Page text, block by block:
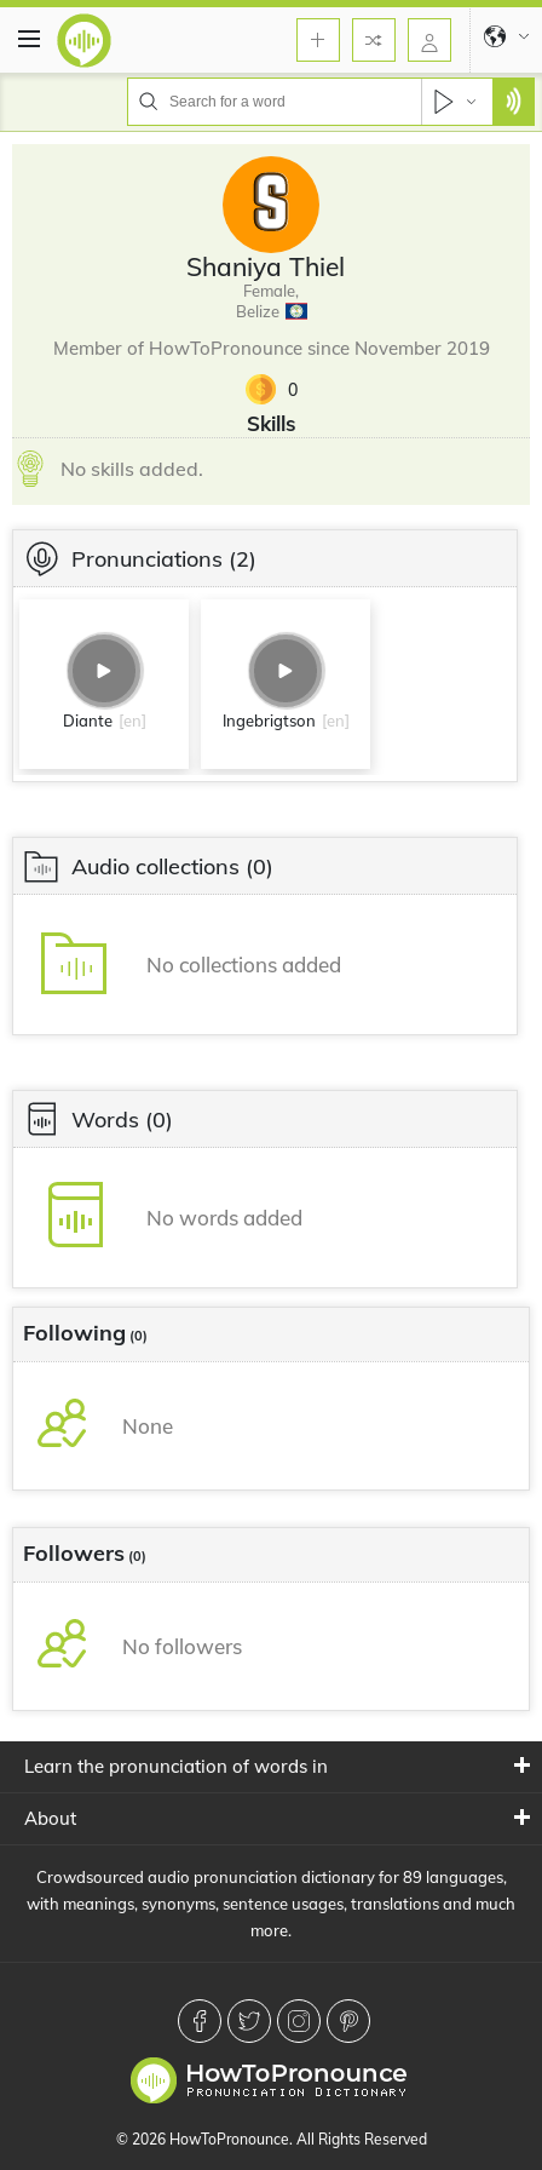
Shaniya Thiel
Female,
Belize
Member of HowToPronounce since November 2019
0
Skills
No skills added.
Pronunciations (2)
Diante [en] Ingebrigtson [en]
Audio collections (0)
No collections added
Words (0)
No words added
Following (0)
None
Followers (0)
No followers
Learn the pronunciation of words in
About
Crowdsourced audio pronunciation dictionary for 89 languages,
with meanings, synonyms, sentence usages, translations and much
more.
© 2026 HowToPronounce. All Rights Reserved